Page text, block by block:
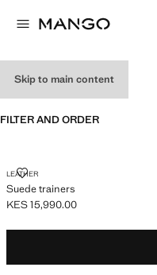
Skip to main content
FILTER AND ORDER
LEATHER
Suede trainers
SUEDE TRAINERS
Current price [KES 15,990.00 ]
KES 15,990.00